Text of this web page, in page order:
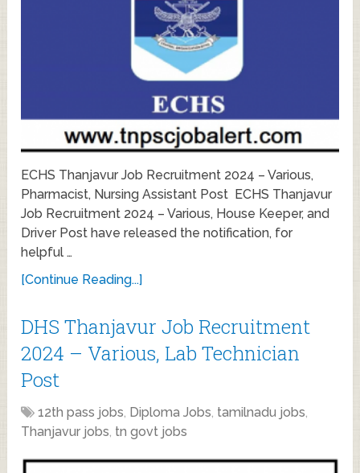
ECHS Thanjavur Job Recruitment 2024 – Various,
Pharmacist, Nursing Assistant Post ECHS Thanjavur
Job Recruitment 2024 – Various, House Keeper, and
Driver Post have released the notification, for
helpful …
[Continue Reading...]
DHS Thanjavur Job Recruitment
2024 – Various, Lab Technician
Post
12th pass jobs, Diploma Jobs, tamilnadu jobs,
Thanjavur jobs, tn govt jobs